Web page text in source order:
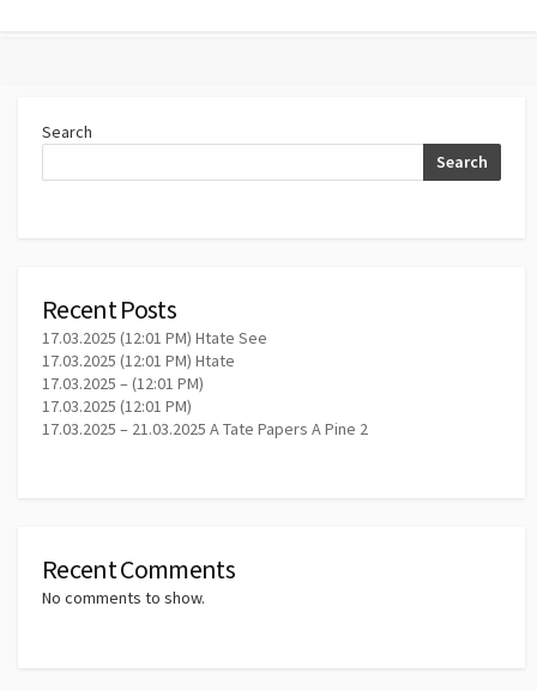
Search
Search
Recent Posts
17.03.2025 (12:01 PM) Htate See
17.03.2025 (12:01 PM) Htate
17.03.2025 – (12:01 PM)
17.03.2025 (12:01 PM)
17.03.2025 – 21.03.2025 A Tate Papers A Pine 2
Recent Comments
No comments to show.